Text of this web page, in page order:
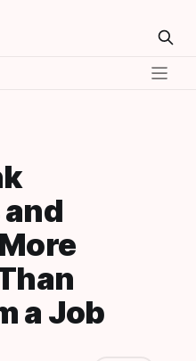
a Job